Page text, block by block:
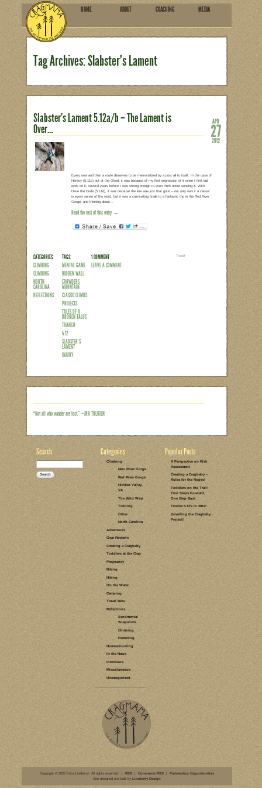
ABOUT
SUBSCRIBE
Tag Archives: Slabster’s
Slabster’s Lament 5.12a/b –
Over…
Every now and then a route deserves
Heresy (5.11c) out at the Obed, it
eyes on it, several years before I was
Dave the Dude (5.11d), it was
in every sense of the word, but it was
Gorge, and thinking about…
Read the rest of this entry →
CATEGORIES:
CLIMBING
CLIMBING
NORTH
CAROLINA
REFLECTIONS
TAGS:
MENTAL GAME
HIDDEN WALL
CROWDERS
MOUNTAIN
CLASSIC CLIMBS
PROJECTS
TALES OF A
BROKEN TALUS
TRANGO
5.12
SLABSTER'S
LAMENT
INJURY
1 COMMENT
LEAVE A COMMENT